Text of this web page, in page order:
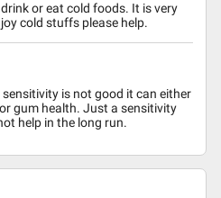
or eat cold foods. It is very
cold stuffs please help.
is not good it can either
gum health. Just a sensitivity
help in the long run.